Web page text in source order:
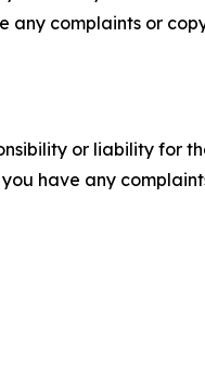
any complaints or
or liability for
have any